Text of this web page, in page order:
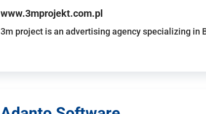
www.3mprojekt.com.pl
3m project is an advertising agency specializing in